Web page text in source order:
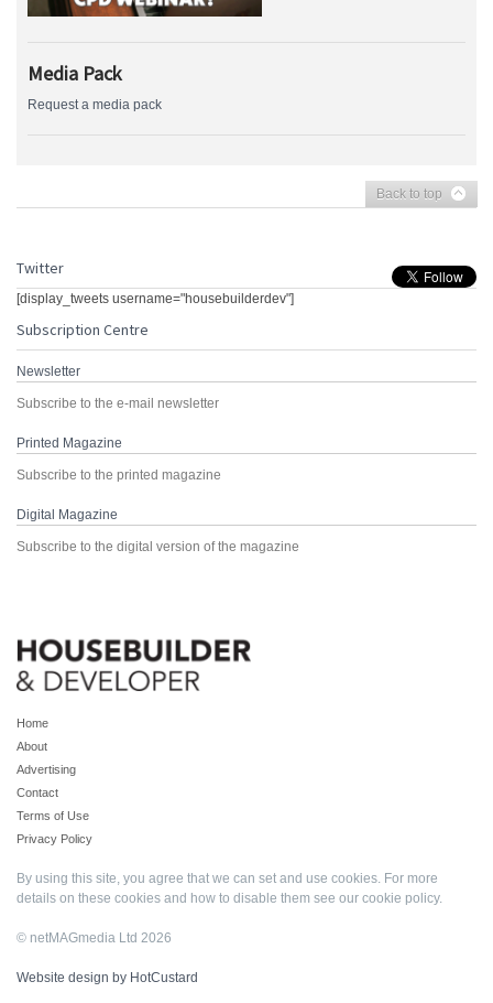
Media Pack
Request a media pack
Back to top
Twitter
[display_tweets username="housebuilderdev"]
Subscription Centre
Newsletter
Subscribe to the e-mail newsletter
Printed Magazine
Subscribe to the printed magazine
Digital Magazine
Subscribe to the digital version of the magazine
Home
About
Advertising
Contact
Terms of Use
Privacy Policy
By using this site, you agree that we can set and use cookies. For more
details on these cookies and how to disable them see our cookie policy.
© netMAGmedia Ltd 2026
Website design by HotCustard